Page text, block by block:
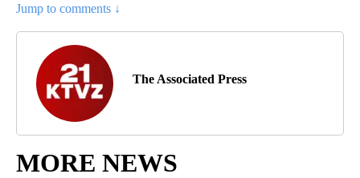
Jump to comments ↓
The Associated Press
MORE NEWS